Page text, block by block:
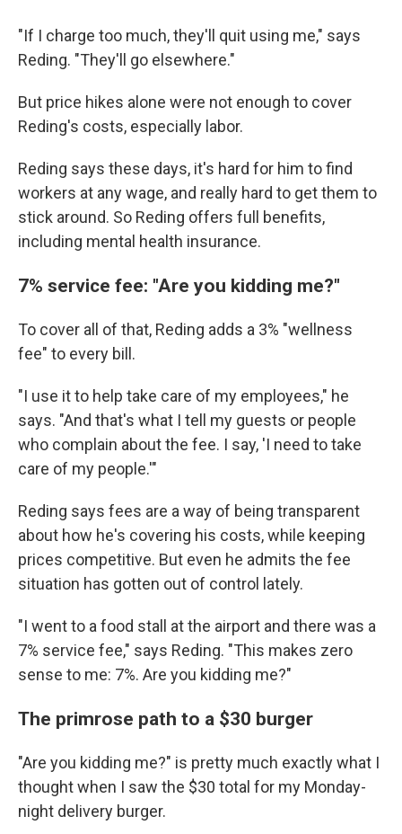
"If I charge too much, they'll quit using me," says
Reding. "They'll go elsewhere."
But price hikes alone were not enough to cover
Reding's costs, especially labor.
Reding says these days, it's hard for him to find
workers at any wage, and really hard to get them to
stick around. So Reding offers full benefits,
including mental health insurance.
7% service fee: "Are you kidding me?"
To cover all of that, Reding adds a 3% "wellness
fee" to every bill.
"I use it to help take care of my employees," he
says. "And that's what I tell my guests or people
who complain about the fee. I say, 'I need to take
care of my people.'"
Reding says fees are a way of being transparent
about how he's covering his costs, while keeping
prices competitive. But even he admits the fee
situation has gotten out of control lately.
"I went to a food stall at the airport and there was a
7% service fee," says Reding. "This makes zero
sense to me: 7%. Are you kidding me?"
The primrose path to a $30 burger
"Are you kidding me?" is pretty much exactly what I
thought when I saw the $30 total for my Monday-
night delivery burger.